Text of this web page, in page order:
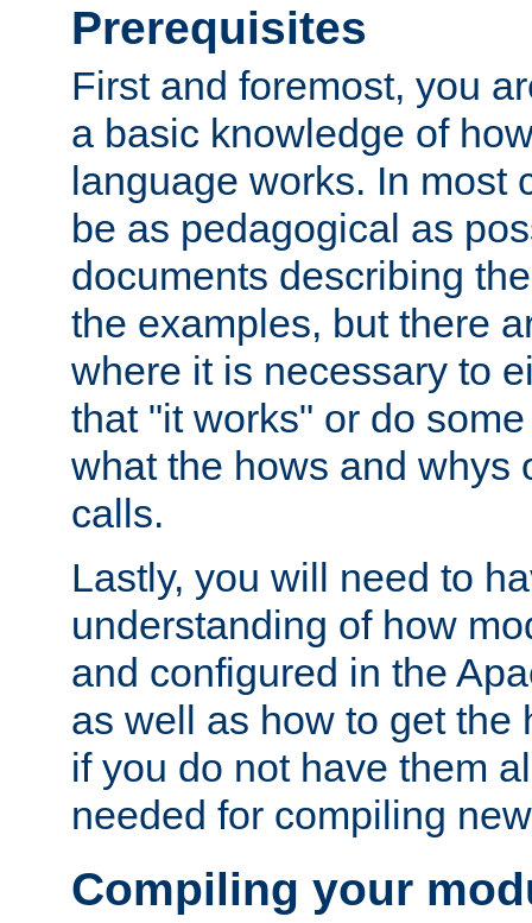
Prerequisites
First and foremost, you
a basic knowledge of
language works. In most
be as pedagogical as
documents describing
the examples, but there
where it is necessary to
that "it works" or do
what the hows and whys
calls.
Lastly, you will need to
understanding of how
and configured in the
as well as how to get the
if you do not have them
needed for compiling
Compiling your